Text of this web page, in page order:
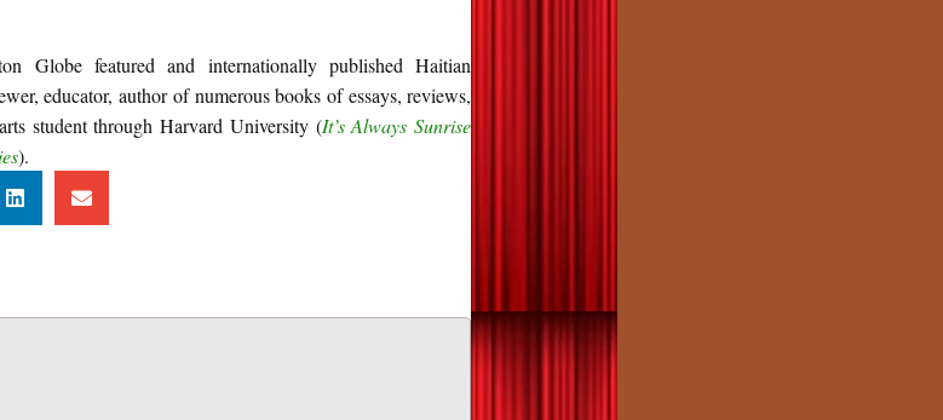
Globe featured and internationally published Haitian
educator, author of numerous books of essays, reviews,
student through Harvard University (It’s Always Sunrise
).